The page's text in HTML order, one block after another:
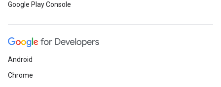
Google Play Console
Android
Chrome